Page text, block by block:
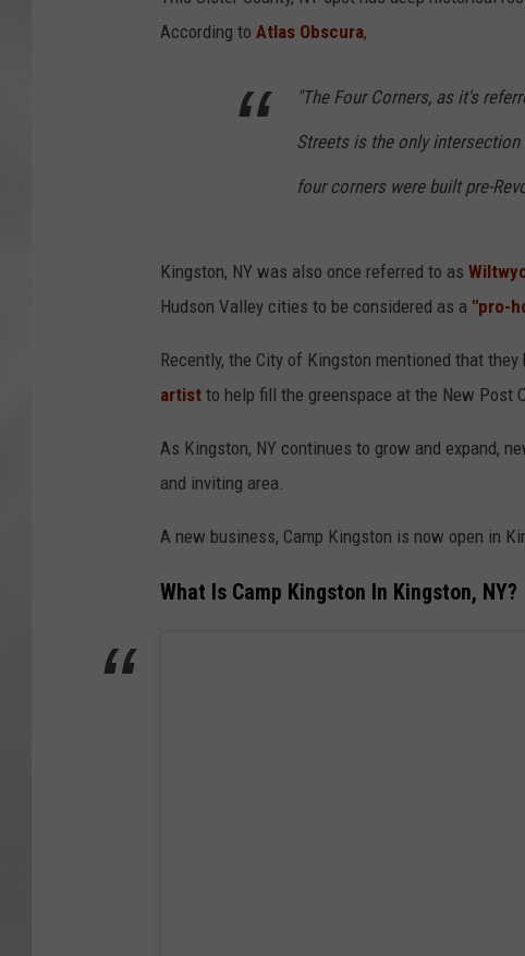
According to Atlas Obscura,
"The Four Corners, as it's
Streets is the only
four corners were built pre-
Kingston, NY was also once referred to as
Hudson Valley cities to be considered as a "pro-
Recently, the City of Kingston mentioned that
artist to help fill the greenspace at the New Post
As Kingston, NY continues to grow and expand,
and inviting area.
A new business, Camp Kingston is now open in
What Is Camp Kingston In Kingston, NY?